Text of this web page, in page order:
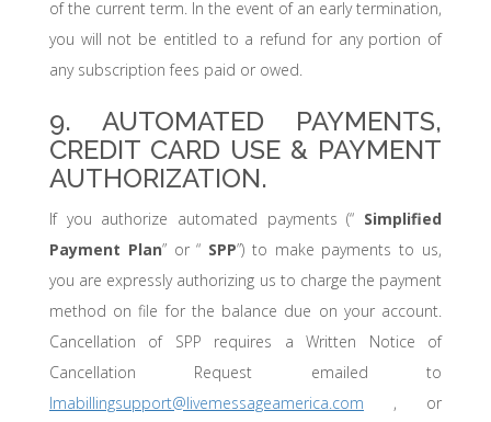
of the current term. In the event of an early termination,
you will not be entitled to a refund for any portion of
any subscription fees paid or owed.
9. AUTOMATED PAYMENTS,
CREDIT CARD USE & PAYMENT
AUTHORIZATION.
If you authorize automated payments (“ Simplified
Payment Plan” or “ SPP”) to make payments to us,
you are expressly authorizing us to charge the payment
method on file for the balance due on your account.
Cancellation of SPP requires a Written Notice of
Cancellation Request emailed to
lmabillingsupport@livemessageamerica.com
, or